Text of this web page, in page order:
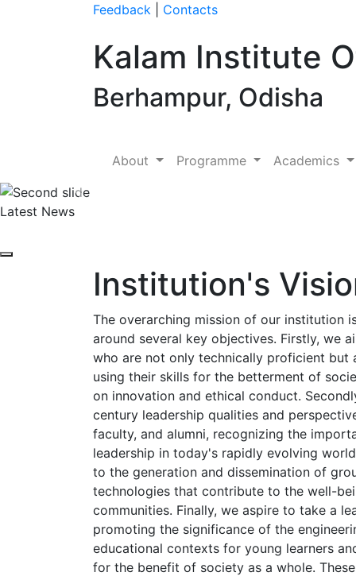
Feedback Contacts
Kalam Institute
Berhampur, Odisha
About Programme Academics
Previous
Latest News
Institution's
The overarching mission of our institution
around several key objectives. Firstly, we
who are not only technically proficient but
using their skills for the betterment of
on innovation and ethical conduct.
century leadership qualities and
faculty, and alumni, recognizing the
leadership in today's rapidly evolving
to the generation and dissemination of
technologies that contribute to the well-
communities. Finally, we aspire to take a
promoting the significance of the
educational contexts for young learners
for the benefit of society as a whole.